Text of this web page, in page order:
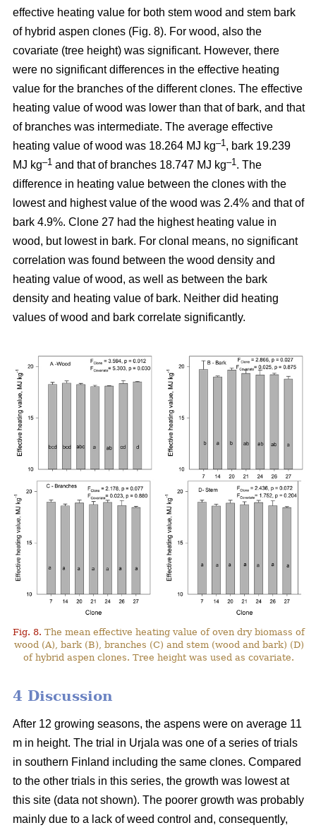
effective heating value for both stem wood and stem bark
of hybrid aspen clones (Fig. 8). For wood, also the
covariate (tree height) was significant. However, there
were no significant differences in the effective heating
value for the branches of the different clones. The effective
heating value of wood was lower than that of bark, and that
of branches was intermediate. The average effective
heating value of wood was 18.264 MJ kg–1 , bark 19.239
MJ kg–1 and that of branches 18.747 MJ kg–1 . The
difference in heating value between the clones with the
lowest and highest value of the wood was 2.4% and that of
bark 4.9%. Clone 27 had the highest heating value in
wood, but lowest in bark. For clonal means, no significant
correlation was found between the wood density and
heating value of wood, as well as between the bark
density and heating value of bark. Neither did heating
values of wood and bark correlate significantly.
Fig. 8. The mean effective heating value of oven dry biomass of
wood (A), bark (B), branches (C) and stem (wood and bark) (D)
of hybrid aspen clones. Tree height was used as covariate.
4 Discussion
After 12 growing seasons, the aspens were on average 11
m in height. The trial in Urjala was one of a series of trials
in southern Finland including the same clones. Compared
to the other trials in this series, the growth was lowest at
this site (data not shown). The poorer growth was probably
mainly due to a lack of weed control and, consequently,